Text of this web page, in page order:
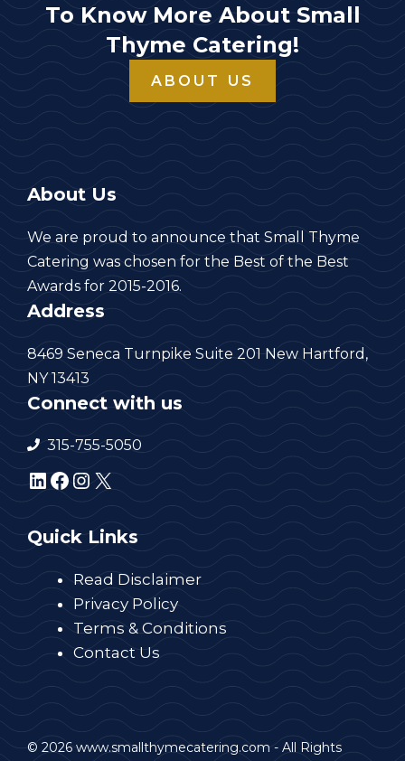
To Know More About Small
Thyme Catering!
ABOUT US
About Us
We are proud to announce that Small Thyme
Catering was chosen for the Best of the Best
Awards for 2015-2016.
Address
8469 Seneca Turnpike Suite 201 New Hartford,
NY 13413
Connect with us
315-755-5050
LinkedIn
Facebook
Instagram
X
Quick Links
Read Disclaimer
Privacy Policy
Terms & Conditions
Contact Us
© 2026 www.smallthymecatering.com - All Rights